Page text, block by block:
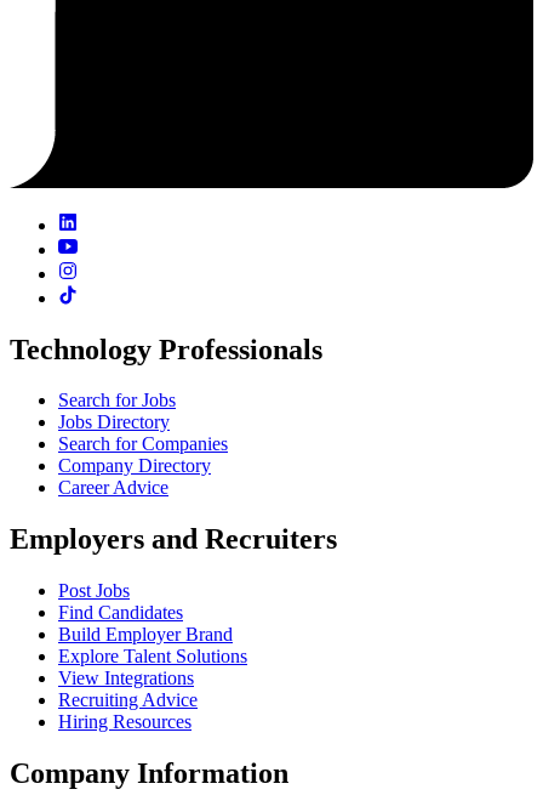
Technology Professionals
Search for Jobs
Jobs Directory
Search for Companies
Company Directory
Career Advice
Employers and Recruiters
Post Jobs
Find Candidates
Build Employer Brand
Explore Talent Solutions
View Integrations
Recruiting Advice
Hiring Resources
Company Information